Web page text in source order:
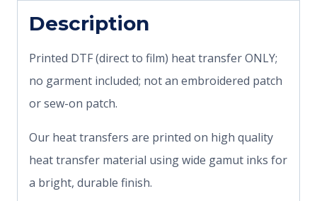
Description
Printed DTF (direct to film) heat transfer ONLY;
no garment included; not an embroidered patch
or sew-on patch.
Our heat transfers are printed on high quality
heat transfer material using wide gamut inks for
a bright, durable finish.